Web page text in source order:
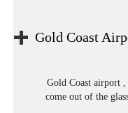
Gold Coast
Gold Coast airport
come out of the